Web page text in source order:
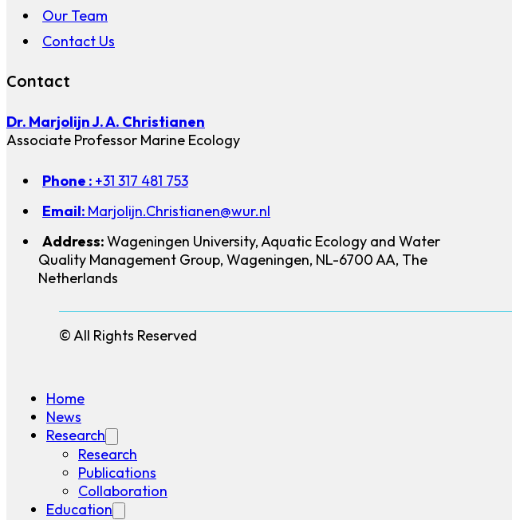
Our Team
Contact Us
Contact
Dr. Marjolijn J. A. Christianen
Associate Professor Marine Ecology
Phone : +31 317 481 753
Email: Marjolijn.Christianen@wur.nl
Address:Wageningen University, Aquatic Ecology and Water
Quality Management Group, Wageningen, NL-6700 AA, The
Netherlands
© All Rights Reserved
Home
News
Research
Research
Publications
Collaboration
Education